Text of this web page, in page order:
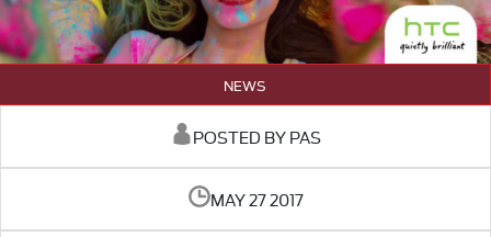
NEWS
POSTED BY PAS
MAY 27 2017